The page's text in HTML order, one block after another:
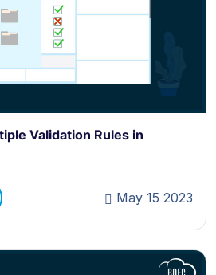
Validation Rules in
May 15 2023